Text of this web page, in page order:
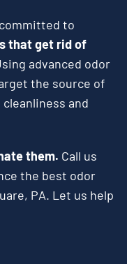
to
that get rid of
advanced odor
the source of
and
them. Call us
the best odor
PA. Let us help